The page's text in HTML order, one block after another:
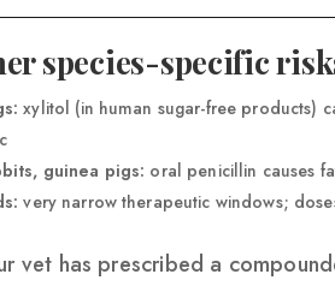
species-specific
xylitol (in human sugar-free products)
guinea pigs: oral penicillin causes
very narrow therapeutic windows;
vet has prescribed a